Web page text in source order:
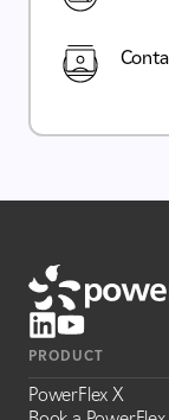
PRODUCT
PowerFlex X